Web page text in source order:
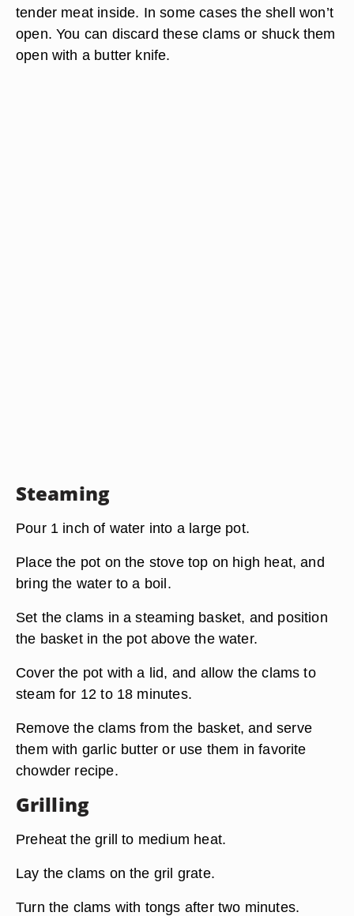
tender meat inside. In some cases the shell won’t
open. You can discard these clams or shuck them
open with a butter knife.
Steaming
Pour 1 inch of water into a large pot.
Place the pot on the stove top on high heat, and
bring the water to a boil.
Set the clams in a steaming basket, and position
the basket in the pot above the water.
Cover the pot with a lid, and allow the clams to
steam for 12 to 18 minutes.
Remove the clams from the basket, and serve
them with garlic butter or use them in favorite
chowder recipe.
Grilling
Preheat the grill to medium heat.
Lay the clams on the gril grate.
Turn the clams with tongs after two minutes.